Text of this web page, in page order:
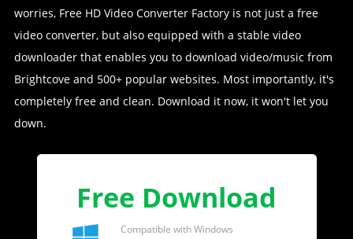
worries, Free HD Video Converter Factory is not just a free
video converter, but also equipped with a stable video
downloader that enables you to download video/music from
Brightcove and 500+ popular websites. Most importantly, it's
completely free and clean. Download it now, it won't let you
down.
Free Download
Compatible with Windows